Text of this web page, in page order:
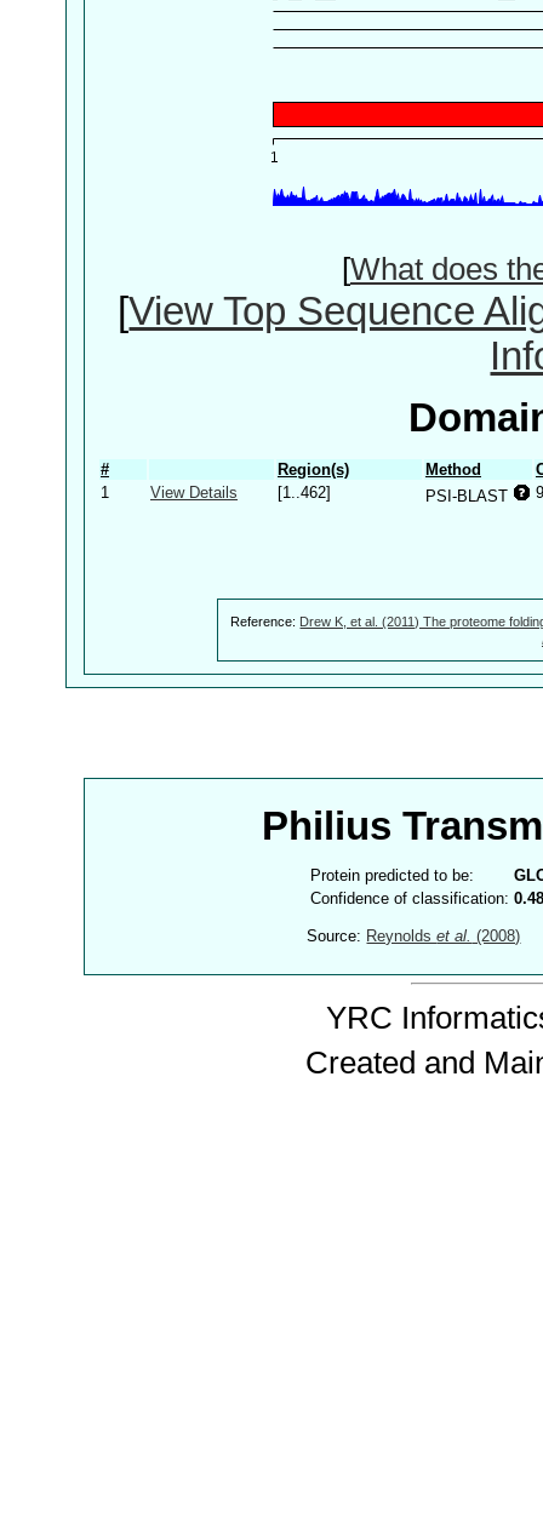
[What does
[View Top Sequence
# Region(s) Method
1
View Details [1..462] PSI-BLAST
Reference: Drew K, et al. (2011) The proteome
Philius
Protein predicted to be:
Confidence of classification:
Source: Reynoldset al. (2008)
YRC
Created and